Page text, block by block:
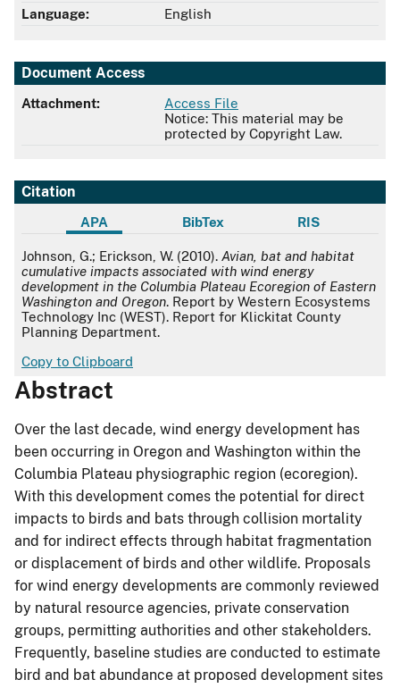
Language:
English
Document Access
Attachment:
Access File
Notice: This material may be
protected by Copyright Law.
Citation
APA BibTex RIS
APA
Johnson, G.; Erickson, W. (2010). Avian, bat and habitat
cumulative impacts associated with wind energy
development in the Columbia Plateau Ecoregion of Eastern
Washington and Oregon. Report by Western Ecosystems
Technology Inc (WEST). Report for Klickitat County
Planning Department.
Copy to Clipboard
Abstract
Over the last decade, wind energy development has
been occurring in Oregon and Washington within the
Columbia Plateau physiographic region (ecoregion).
With this development comes the potential for direct
impacts to birds and bats through collision mortality
and for indirect effects through habitat fragmentation
or displacement of birds and other wildlife. Proposals
for wind energy developments are commonly reviewed
by natural resource agencies, private conservation
groups, permitting authorities and other stakeholders.
Frequently, baseline studies are conducted to estimate
bird and bat abundance at proposed development sites